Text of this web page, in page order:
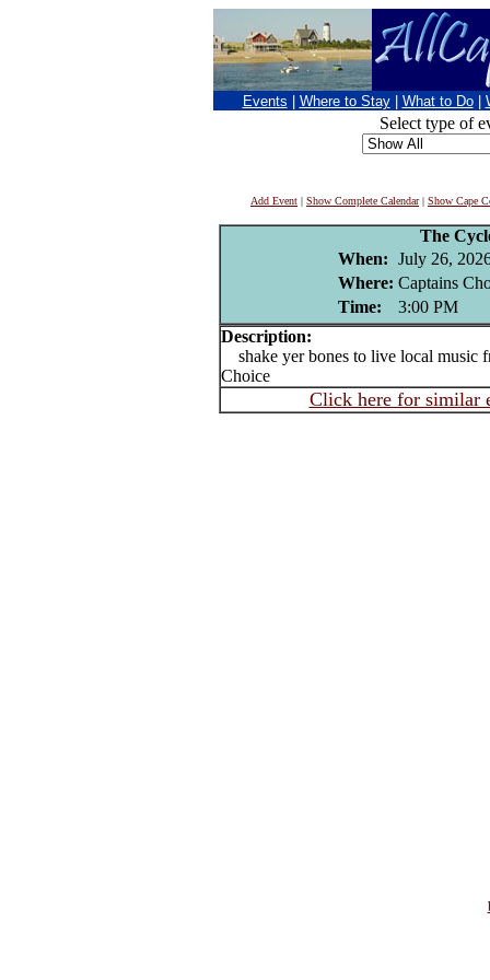
Events Where to Stay What to Do
Select type of
Add Event | Show Complete Calendar| Show Cape
The
When: July 26,
Where: Captains
Time:
3:00 PM
Description:
shake yer bones to live local music
Choice
Click here for similar